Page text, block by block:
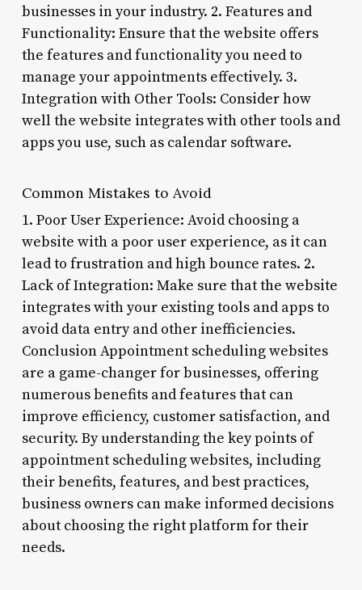
businesses in your industry. 2. Features and
Functionality: Ensure that the website offers
the features and functionality you need to
manage your appointments effectively. 3.
Integration with Other Tools: Consider how
well the website integrates with other tools and
apps you use, such as calendar software.
Common Mistakes to Avoid
1. Poor User Experience: Avoid choosing a
website with a poor user experience, as it can
lead to frustration and high bounce rates. 2.
Lack of Integration: Make sure that the website
integrates with your existing tools and apps to
avoid data entry and other inefficiencies.
Conclusion Appointment scheduling websites
are a game-changer for businesses, offering
numerous benefits and features that can
improve efficiency, customer satisfaction, and
security. By understanding the key points of
appointment scheduling websites, including
their benefits, features, and best practices,
business owners can make informed decisions
about choosing the right platform for their
needs.